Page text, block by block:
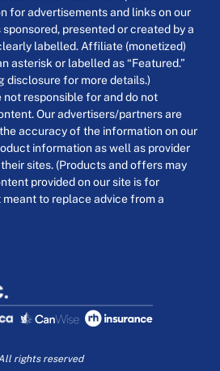
for advertisements and links on our
presented or created by a
labelled. Affiliate (monetized)
asterisk or labelled as “Featured.”
disclosure for more details.)
responsible for and do not
Our advertisers/partners are
accuracy of the information on our
information as well as provider
sites. (Products and offers may
provided on our site is for
to replace advice from a
rights reserved